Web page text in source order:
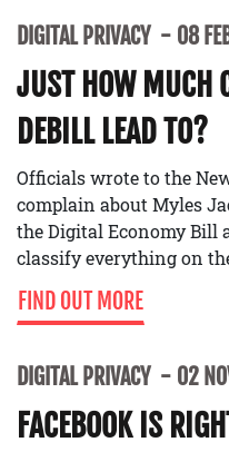
DIGITAL PRIVACY 08
JUST HOW MUCH
DEBILL LEAD TO?
Officials wrote to the
complain about Myles
the Digital Economy Bill
classify everything on
FIND OUT MORE
DIGITAL PRIVACY 02
FACEBOOK IS